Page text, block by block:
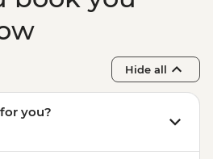
Hide all
you?